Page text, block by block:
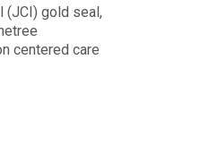
(JCI) gold seal,
centered care